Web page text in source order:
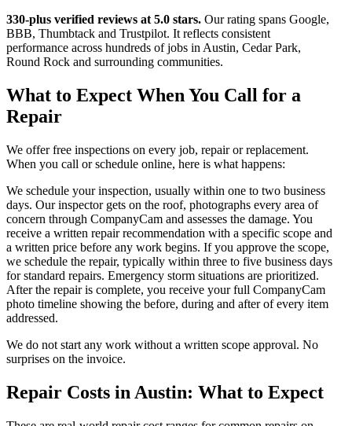
330-plus verified reviews at 5.0 stars. Our rating spans Google,
BBB, Thumbtack and Trustpilot. It reflects consistent
performance across hundreds of jobs in Austin, Cedar Park,
Round Rock and surrounding communities.
What to Expect When You Call for a
Repair
We offer free inspections on every job, repair or replacement.
When you call or schedule online, here is what happens:
We schedule your inspection, usually within one to two business
days. Our inspector gets on the roof, photographs every area of
concern through CompanyCam and assesses the damage. You
receive a written repair recommendation with a specific scope and
a written price before any work begins. If you approve the scope,
we schedule the repair, typically within three to five business days
for standard repairs. Emergency storm situations are prioritized.
After the repair is complete, you receive your full CompanyCam
photo timeline showing the before, during and after of every item
addressed.
We do not start any work without a written scope approval. No
surprises on the invoice.
Repair Costs in Austin: What to Expect